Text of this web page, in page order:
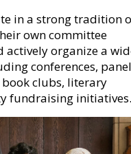
in a strong tradition
own committee
actively organize a
conferences, panel
clubs, literary
fundraising initiatives.